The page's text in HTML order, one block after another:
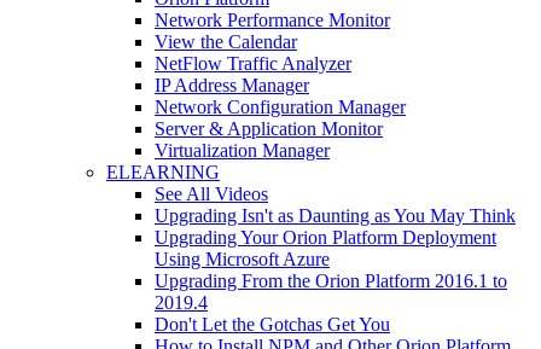
Network Performance Monitor
View the Calendar
NetFlow Traffic Analyzer
IP Address Manager
Network Configuration Manager
Server & Application Monitor
Virtualization Manager
ELEARNING
See All Videos
Upgrading Isn't as Daunting as You May Think
Upgrading Your Orion Platform Deployment
Using Microsoft Azure
Upgrading From the Orion Platform 2016.1 to
2019.4
Don't Let the Gotchas Get You